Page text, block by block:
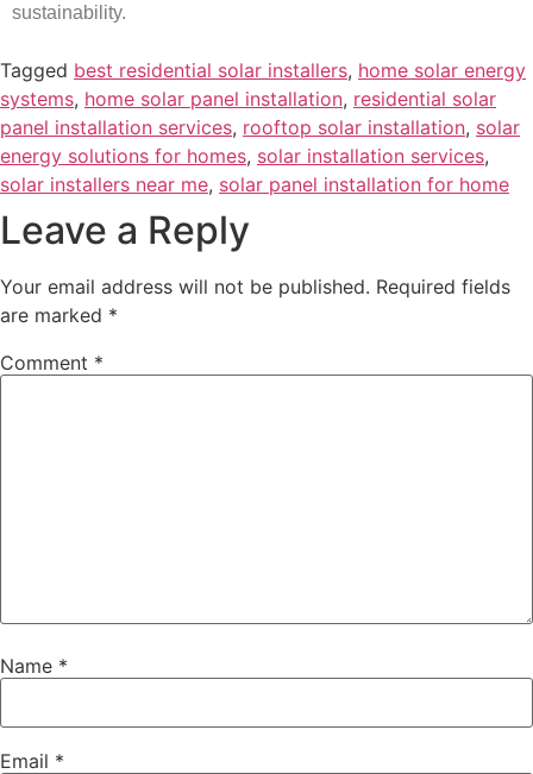
sustainability.
Tagged best residential solar installers, home solar energy
systems, home solar panel installation, residential solar
panel installation services, rooftop solar installation, solar
energy solutions for homes, solar installation services,
solar installers near me, solar panel installation for home
Leave a Reply
Your email address will not be published. Required fields
are marked *
Comment *
Name *
Email *